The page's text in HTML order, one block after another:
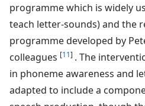
programme which is widely
teach letter-sounds) and the
programme developed by
colleagues [11] . The
in phoneme awareness and
adapted to include a